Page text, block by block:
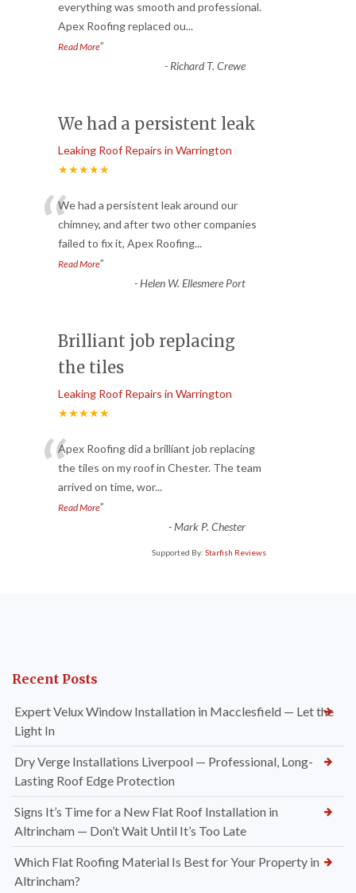
everything was smooth and professional.
Apex Roofing replaced ou...
Read More”
-Richard T. Crewe
We had a persistent leak
Leaking Roof Repairs in Warrington
★★★★★
“We had a persistent leak around our
chimney, and after two other companies
failed to fix it, Apex Roofing...
Read More”
-Helen W. Ellesmere Port
Brilliant job replacing
the tiles
Leaking Roof Repairs in Warrington
★★★★★
“Apex Roofing did a brilliant job replacing
the tiles on my roof in Chester. The team
arrived on time, wor...
Read More”
-Mark P. Chester
Supported By: Starfish Reviews
Recent Posts
Expert Velux Window Installation in Macclesfield — Let the
Light In
Dry Verge Installations Liverpool — Professional, Long-
Lasting Roof Edge Protection
Signs It’s Time for a New Flat Roof Installation in
Altrincham — Don’t Wait Until It’s Too Late
Which Flat Roofing Material Is Best for Your Property in
Altrincham?